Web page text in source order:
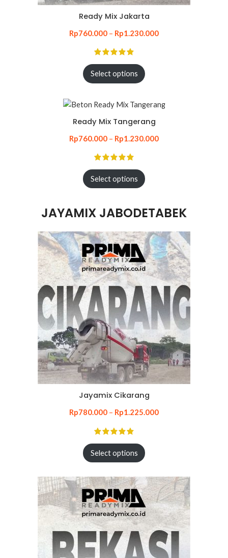
Ready Mix Jakarta
Rp760.000 – Rp1.230.000
Select options
Ready Mix Tangerang
Rp760.000 – Rp1.230.000
Select options
JAYAMIX JABODETABEK
Jayamix Cikarang
Rp780.000 – Rp1.225.000
Select options